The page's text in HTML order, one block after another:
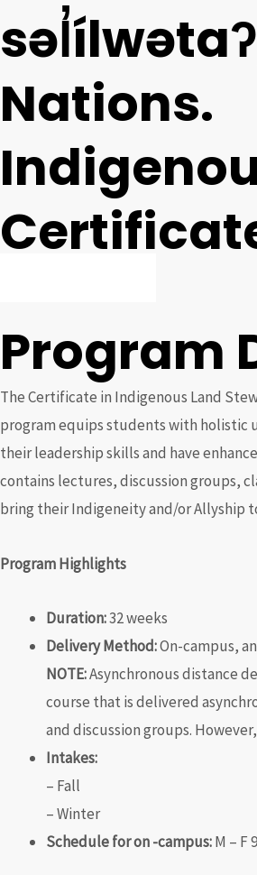
Nations.
Program
The Certificate in Indigenous Land
program equips students with holistic
their leadership skills and have
contains lectures, discussion groups,
bring their Indigeneity and/or Allyship
Program Highlights
Duration:32 weeks
Delivery Method:On-campus,
NOTE:Asynchronous distance
course that is delivered
and discussion groups.
Intakes:
– Fall
– Winter
Schedule for on -campus:M – F